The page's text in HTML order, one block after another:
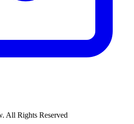
All Rights Reserved